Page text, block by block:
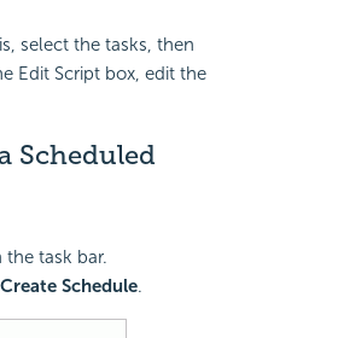
select the tasks, then
Edit Script box, edit the
Scheduled
task bar.
Schedule.